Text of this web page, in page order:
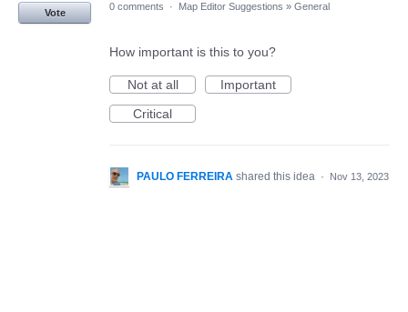
Vote
0 comments · Map Editor Suggestions » General
How important is this to you?
Not at all
Important
Critical
PAULO FERREIRA shared this idea · Nov 13, 2023